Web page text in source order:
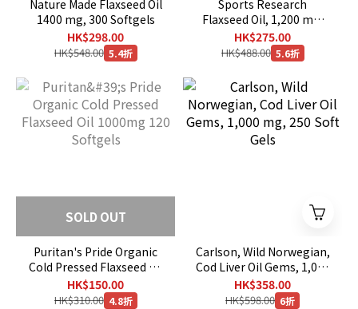
Nature Made Flaxseed Oil
1400 mg, 300 Softgels
HK$298.00
HK$548.00 5.4折
Sports Research
Flaxseed Oil, 1,200 mg,
180 Veggie Softgels
HK$275.00
HK$488.00 5.6折
SOLD OUT
Puritan's Pride Organic
Cold Pressed Flaxseed Oil
1000mg 120 Softgels
HK$150.00
HK$310.00 4.8折
Carlson, Wild Norwegian,
Cod Liver Oil Gems, 1,000
mg, 250 Soft Gels
HK$358.00
HK$598.00 6折